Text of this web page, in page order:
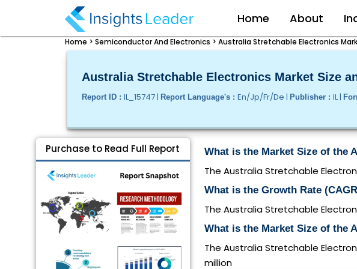
Home About
Home > Semiconductor And Electronics > Australia Stretchable Electronics
Australia Stretchable Electronics Market Size
Report ID : IL_15747 | Report Language's : En/Jp/Fr/De | Publisher : IL |
Purchase to Read Full Report What is the Market Size of the
The Australia Stretchable
What is the Growth Rate
The Australia Stretchable
What is the Market Size of the
The Australia Stretchable
million